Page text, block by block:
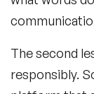
The second
responsibly.